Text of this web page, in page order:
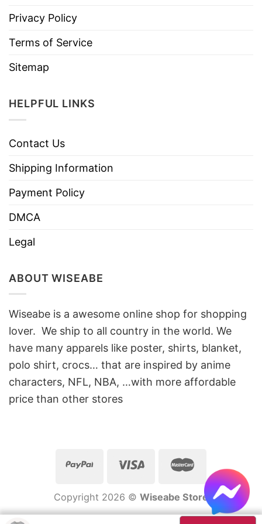
Privacy Policy
Terms of Service
Sitemap
HELPFUL LINKS
Contact Us
Shipping Information
Payment Policy
DMCA
Legal
ABOUT WISEABE
Wiseabe is a awesome online shop for shopping
lover. We ship to all country in the world. We
have many apparels like poster, shirts, blanket,
polo shirt, crocs… that are inspired by anime
characters, NFL, NBA, …with more affordable
price than other stores
Copyright 2026 © Wiseabe Store